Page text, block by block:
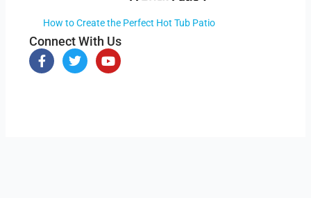
How to Create the Perfect Hot Tub Patio
Connect With Us
F
a
T
w
Y
o